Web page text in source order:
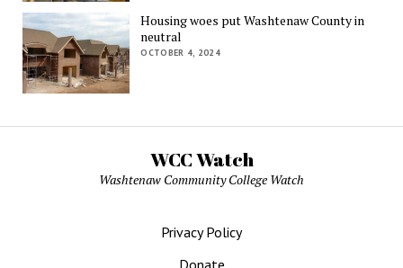
Housing woes put Washtenaw County in
neutral
OCTOBER 4, 2024
WCC Watch
Washtenaw Community College Watch
Privacy Policy
Donate